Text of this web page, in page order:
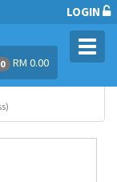
LOGIN
0 RM 0.00